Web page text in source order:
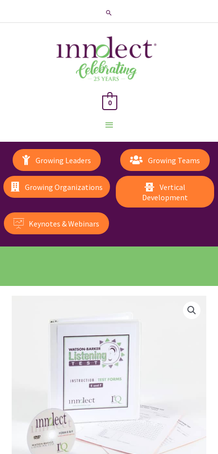
Search
Main
Menu
0
Growing Leaders Growing Teams
Growing Organizations
Vertical
Development
Keynotes & Webinars